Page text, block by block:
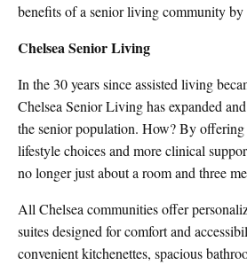
benefits of a senior living community
Chelsea Senior Living
In the 30 years since assisted living
Chelsea Senior Living has expanded
the senior population. How? By offering
lifestyle choices and more clinical
no longer just about a room and three
All Chelsea communities offer
suites designed for comfort and
convenient kitchenettes, spacious